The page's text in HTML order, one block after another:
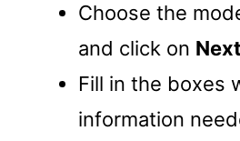
Choose the
and click on
Fill in the boxes
information